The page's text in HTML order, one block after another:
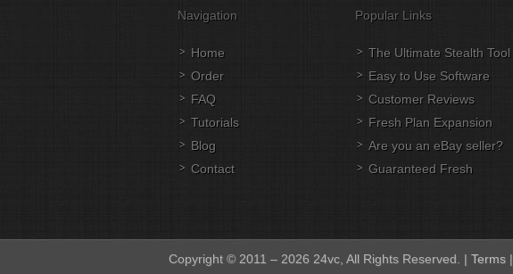
Navigation
Home
Order
FAQ
Tutorials
Blog
Contact
Popular Links
The Ultimate Stealth Tool
Easy to Use Software
Customer Reviews
Fresh Plan Expansion
Are you an eBay seller?
Guaranteed Fresh
Copyright © 2011 – 2026 24vc, All Rights Reserved. | Terms |